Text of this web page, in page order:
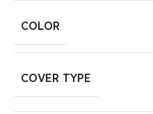
COLOR
COVER TYPE